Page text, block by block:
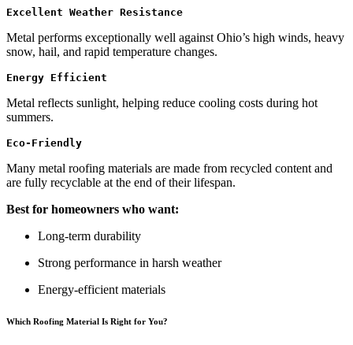
Excellent Weather Resistance
Metal performs exceptionally well against Ohio’s high winds, heavy
snow, hail, and rapid temperature changes.
Energy Efficient
Metal reflects sunlight, helping reduce cooling costs during hot
summers.
Eco-Friendly
Many metal roofing materials are made from recycled content and
are fully recyclable at the end of their lifespan.
Best for homeowners who want:
Long-term durability
Strong performance in harsh weather
Energy-efficient materials
Which Roofing Material Is Right for You?